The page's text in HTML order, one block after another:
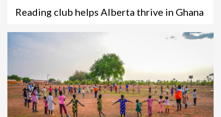
Reading club helps Alberta thrive in Ghana